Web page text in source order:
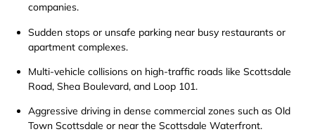
companies.
Sudden stops or unsafe parking near busy restaurants or
apartment complexes.
Multi-vehicle collisions on high-traffic roads like Scottsdale
Road, Shea Boulevard, and Loop 101.
Aggressive driving in dense commercial zones such as Old
Town Scottsdale or near the Scottsdale Waterfront.